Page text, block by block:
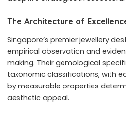
The Architecture of
Singapore’s premier jewellery
empirical observation and
making. Their gemological
taxonomic classifications, with
by measurable properties
aesthetic appeal.